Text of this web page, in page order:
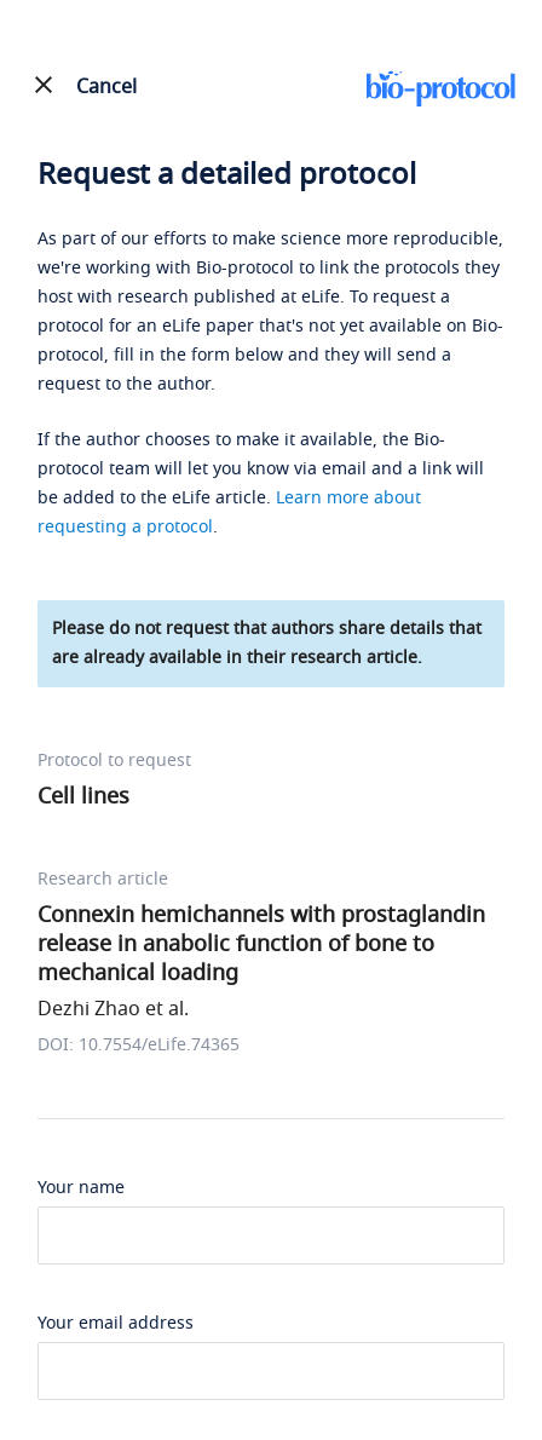
Cancel
Request a detailed protocol
As part of our efforts to make science more reproducible,
we're working with Bio-protocol to link the protocols they
host with research published at eLife. To request a
protocol for an eLife paper that's not yet available on Bio-
protocol, fill in the form below and they will send a
request to the author.
If the author chooses to make it available, the Bio-
protocol team will let you know via email and a link will
be added to the eLife article. Learn more about
requesting a protocol.
Please do not request that authors share details that
are already available in their research article.
Protocol to request
Cell lines
Research article
Connexin hemichannels with prostaglandin
release in anabolic function of bone to
mechanical loading
Dezhi Zhao et al.
DOI: 10.7554/eLife.74365
Your name
Your email address